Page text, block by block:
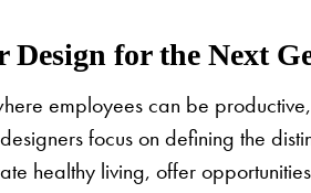
for the Next
employees can be
focus on defining the
healthy living, offer